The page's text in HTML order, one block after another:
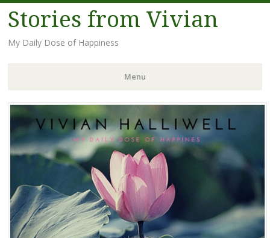
Stories from Vivian
My Daily Dose of Happiness
Menu
Skip
content